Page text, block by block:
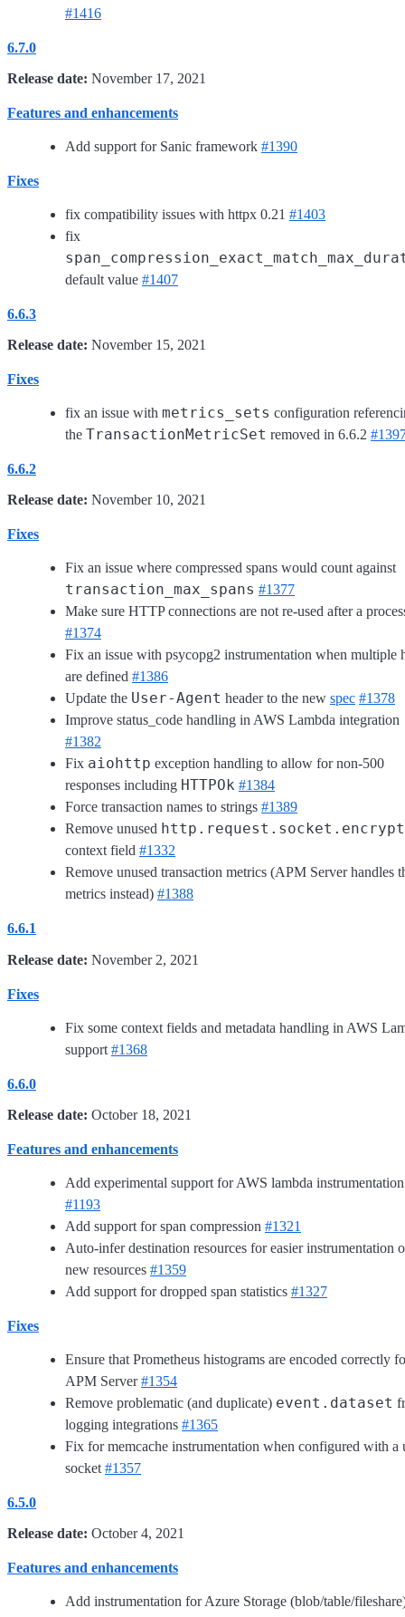
#1416
6.7.0
Release date: November 17, 2021
Features and enhancements
Add support for Sanic framework #1390
Fixes
fix compatibility issues with httpx 0.21 #1403
fix
default value #1407
6.6.3
Release date: November 15, 2021
Fixes
fix an issue with metrics_sets configuration
the TransactionMetricSet removed in 6.6.2
6.6.2
Release date: November 10, 2021
Fixes
Fix an issue where compressed spans would count against
transaction_max_spans #1377
Make sure HTTP connections are not re-used after a
#1374
Fix an issue with psycopg2 instrumentation when multiple
are defined #1386
Update the User-Agent header to the new spec #1378
Improve status_code handling in AWS Lambda integration
#1382
Fix aiohttp exception handling to allow for non-500
responses including HTTPOk #1384
Force transaction names to strings #1389
Remove unused
context field #1332
Remove unused transaction metrics (APM Server handles
metrics instead) #1388
6.6.1
Release date: November 2, 2021
Fixes
Fix some context fields and metadata handling in AWS
support #1368
6.6.0
Release date: October 18, 2021
Features and enhancements
Add experimental support for AWS lambda instrumentation
#1193
Add support for span compression #1321
Auto-infer destination resources for easier instrumentation
new resources #1359
Add support for dropped span statistics #1327
Fixes
Ensure that Prometheus histograms are encoded correctly
APM Server#1354
Remove problematic (and duplicate) event.dataset
logging integrations #1365
Fix for memcache instrumentation when configured with a
socket #1357
6.5.0
Release date: October 4, 2021
Features and enhancements
Add instrumentation for Azure Storage (blob/table/